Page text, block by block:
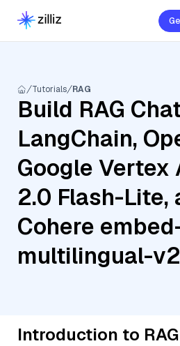
Tutorials RAG
Build RAG
LangChain,
Google Vertex
2.0 Flash-Lite,
Cohere
multilingual-
Introduction to RAG